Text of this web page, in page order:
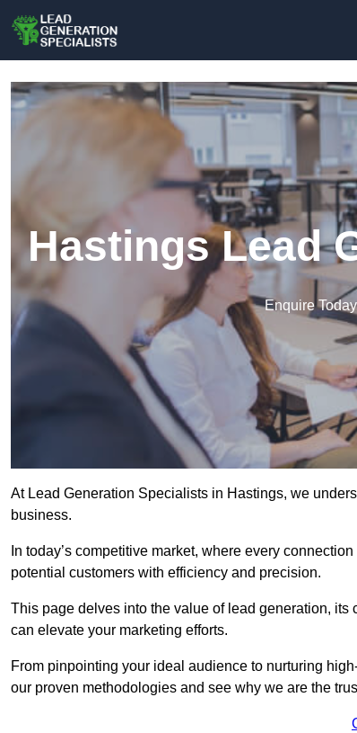
Hastings Lead
Enquire
At Lead Generation Specialists in Hastings, we
business.
In today’s competitive market, where every
potential customers with efficiency and precision.
This page delves into the value of lead generation,
can elevate your marketing efforts.
From pinpointing your ideal audience to nurturing
our proven methodologies and see why we are the